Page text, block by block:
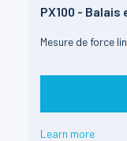
PX100 -
Mesure de force
Learn more